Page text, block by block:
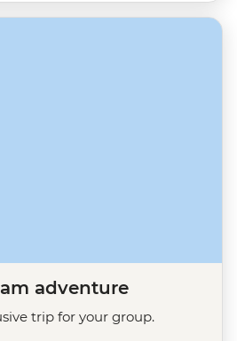
adventure
trip for your group.